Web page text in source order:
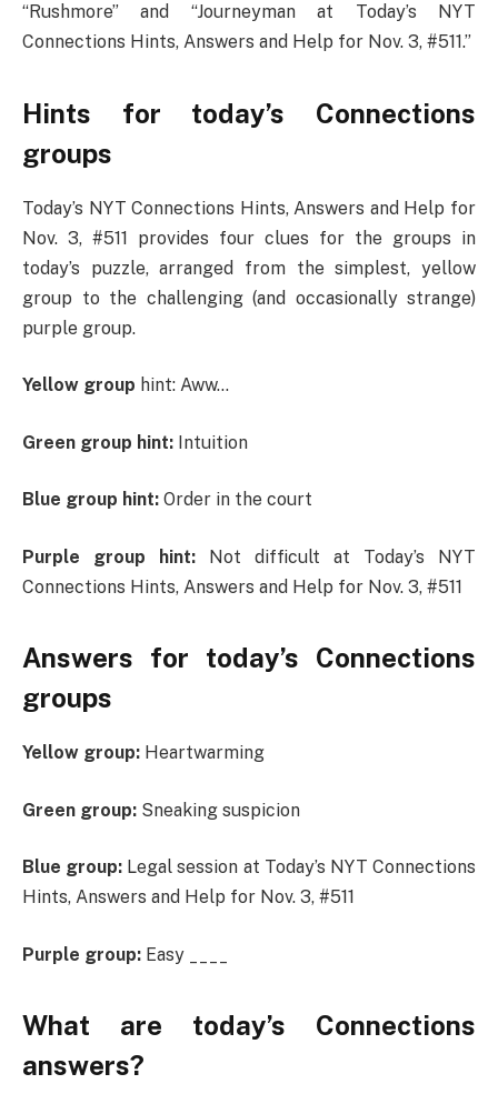
“Rushmore” and “Journeyman at Today’s NYT
Connections Hints, Answers and Help for Nov. 3, #511.”
Hints for today’s Connections
groups
Today’s NYT Connections Hints, Answers and Help for
Nov. 3, #511 provides four clues for the groups in
today’s puzzle, arranged from the simplest, yellow
group to the challenging (and occasionally strange)
purple group.
Yellow group hint: Aww…
Green group hint: Intuition
Blue group hint: Order in the court
Purple group hint: Not difficult at Today’s NYT
Connections Hints, Answers and Help for Nov. 3, #511
Answers for today’s Connections
groups
Yellow group: Heartwarming
Green group: Sneaking suspicion
Blue group: Legal session at Today’s NYT Connections
Hints, Answers and Help for Nov. 3, #511
Purple group: Easy ____
What are today’s Connections
answers?